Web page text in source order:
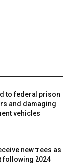
to federal prison
and damaging
vehicles
new trees as
following 2024